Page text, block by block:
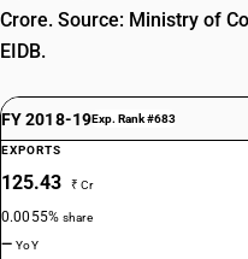
Crore. Source: Ministry of
EIDB.
FY 2018-19Exp. Rank #683
EXPORTS
125.43 ₹ Cr
0.0055%share
—YoY